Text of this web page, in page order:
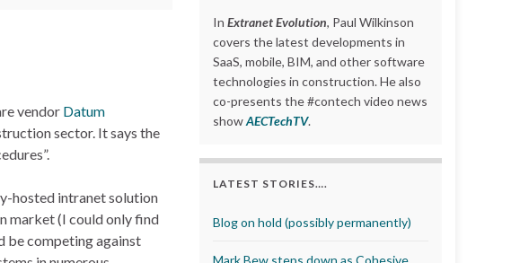
vendor Datum
sector. It says the
hosted intranet solution
market (I could only find
be competing against
In Extranet Evolution, Paul Wilkinson
covers the latest developments in
SaaS, mobile, BIM, and other software
technologies in construction. He also
co-presents the #contech video news
showAECTechTV.
LATEST STORIES….
Blog on hold (possibly permanently)
Mark Bew steps down as Cohesive